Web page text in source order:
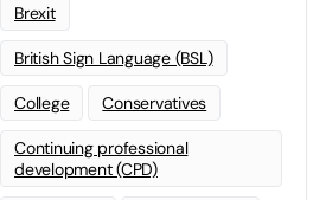
Brexit
British Sign Language (BSL)
College Conservatives
Continuing professional
development (CPD)